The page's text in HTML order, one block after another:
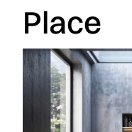
Place